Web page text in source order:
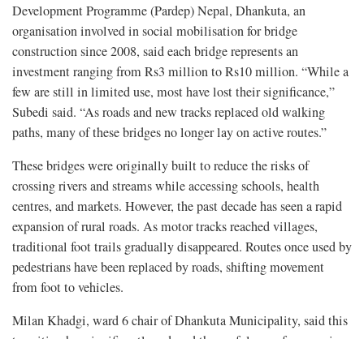
Development Programme (Pardep) Nepal, Dhankuta, an
organisation involved in social mobilisation for bridge
construction since 2008, said each bridge represents an
investment ranging from Rs3 million to Rs10 million. “While a
few are still in limited use, most have lost their significance,”
Subedi said. “As roads and new tracks replaced old walking
paths, many of these bridges no longer lay on active routes.”
These bridges were originally built to reduce the risks of
crossing rivers and streams while accessing schools, health
centres, and markets. However, the past decade has seen a rapid
expansion of rural roads. As motor tracks reached villages,
traditional foot trails gradually disappeared. Routes once used by
pedestrians have been replaced by roads, shifting movement
from foot to vehicles.
Milan Khadgi, ward 6 chair of Dhankuta Municipality, said this